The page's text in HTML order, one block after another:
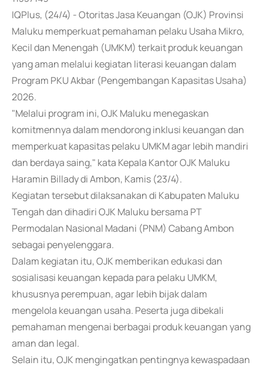
IQPlus, (24/4) - Otoritas Jasa Keuangan (OJK) Provinsi
Maluku memperkuat pemahaman pelaku Usaha Mikro,
Kecil dan Menengah (UMKM) terkait produk keuangan
yang aman melalui kegiatan literasi keuangan dalam
Program PKU Akbar (Pengembangan Kapasitas Usaha)
2026.
"Melalui program ini, OJK Maluku menegaskan
komitmennya dalam mendorong inklusi keuangan dan
memperkuat kapasitas pelaku UMKM agar lebih mandiri
dan berdaya saing," kata Kepala Kantor OJK Maluku
Haramin Billady di Ambon, Kamis (23/4).
Kegiatan tersebut dilaksanakan di Kabupaten Maluku
Tengah dan dihadiri OJK Maluku bersama PT
Permodalan Nasional Madani (PNM) Cabang Ambon
sebagai penyelenggara.
Dalam kegiatan itu, OJK memberikan edukasi dan
sosialisasi keuangan kepada para pelaku UMKM,
khususnya perempuan, agar lebih bijak dalam
mengelola keuangan usaha. Peserta juga dibekali
pemahaman mengenai berbagai produk keuangan yang
aman dan legal.
Selain itu, OJK mengingatkan pentingnya kewaspadaan